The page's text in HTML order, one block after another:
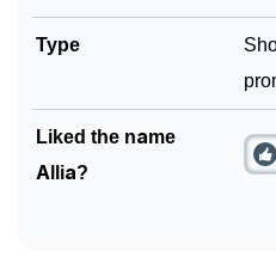
❯ Frequently Asked
Look Up For Many More
❯ Phonemic
Type
Liked the name
Allia?